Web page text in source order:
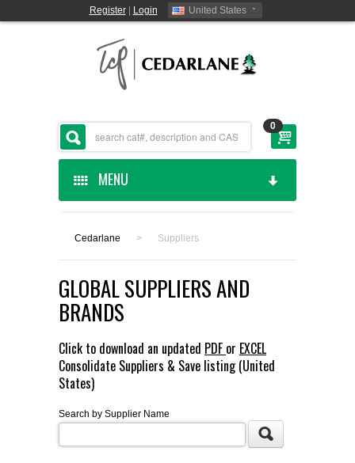
Register| Login United States
0
MENU
CEDARLANE MANUFACTURED
SHOP BY CATEGORY
CUSTOM SERVICES
FLAER
SUPPLIERS
Cedarlane > Suppliers
GLOBAL SUPPLIERS AND
BRANDS
Click to download an updated PDF or EXCEL
Consolidate Suppliers & Save listing (United
States)
Search by Supplier Name